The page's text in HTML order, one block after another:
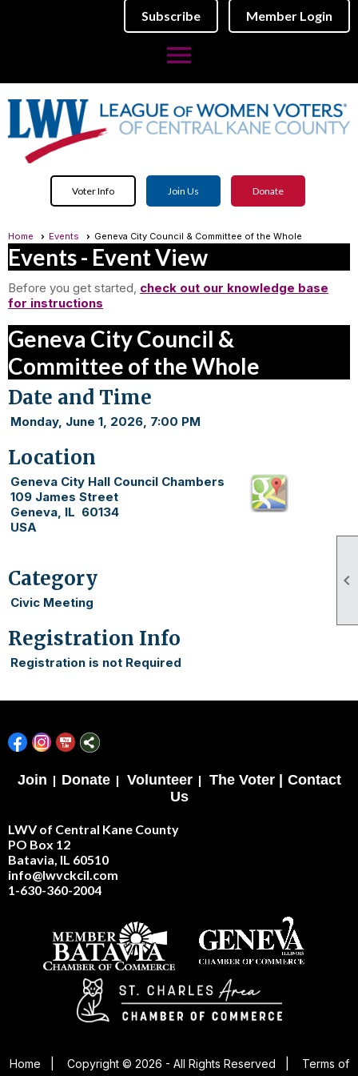

Subscribe Member Login
menu
Voter Info Join Us Donate
Home Events Geneva City Council & Committee of the Whole
Events- Event View
Before you get started, check out our knowledge base
for instructions
Geneva City Council &
Committee of the Whole
Date and Time
Monday, June 1, 2026, 7:00 PM
Location
Geneva City Hall Council Chambers
109 James Street
Geneva, IL 60134
USA
Category
Civic Meeting
Registration Info
Registration is not Required
Join | Donate| Volunteer| The Voter |
Contact
Us
LWV of Central Kane County
PO Box 12
Batavia, IL 60510
info@lwvckcil.com
1-630-360-2004
Home Copyright © 2026 - All Rights Reserved Terms of